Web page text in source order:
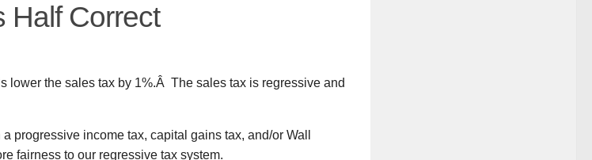
Half Correct
lower the sales tax by 1%.Â The sales tax is regressive and
progressive income tax, capital gains tax, and/or Wall
fairness to our regressive tax system.